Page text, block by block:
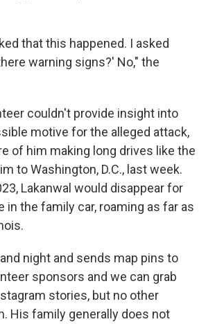
that this happened. I asked
warning signs?' No," the
couldn't provide insight into
motive for the alleged attack,
of him making long drives like the
to Washington, D.C., last week.
Lakanwal would disappear for
in the family car, roaming as far as
night and sends map pins to
sponsors and we can grab
stories, but no other
His family generally does not